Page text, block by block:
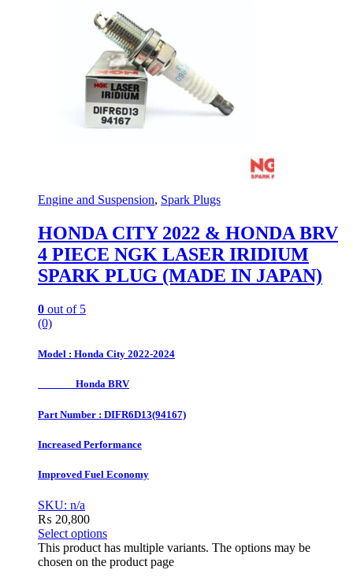
Engine and Suspension, Spark Plugs
HONDA CITY 2022 & HONDA BRV
4 PIECE NGK LASER IRIDIUM
SPARK PLUG (MADE IN JAPAN)
0 out of 5
(0)
Model : Honda City 2022-2024
Honda BRV
Part Number : DIFR6D13(94167)
Increased Performance
Improved Fuel Economy
SKU: n/a
₨ 20,800
Select options
This product has multiple variants. The options may be
chosen on the product page